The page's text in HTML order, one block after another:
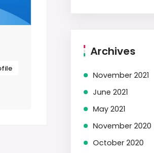
Archives
November 2021
June 2021
May 2021
November 2020
October 2020